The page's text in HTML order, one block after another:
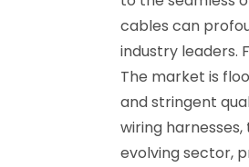
cables can
industry leaders.
The market is
and stringent
wiring
evolving sector,